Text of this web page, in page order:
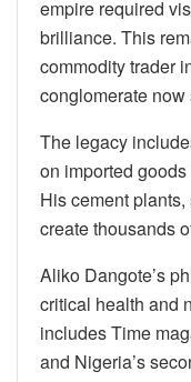
empire required
brilliance. This
commodity trader
conglomerate
The legacy
on imported
His cement
create thousands
Aliko Dangote’s
critical health and
includes Time
and Nigeria’s